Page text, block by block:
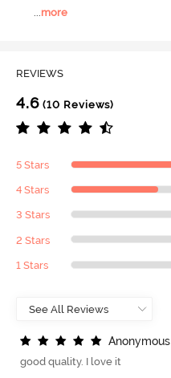
more
REVIEWS
4.6 (10 Reviews)
5 Stars
4 Stars
3 Stars
2 Stars
1 Stars
Anonymous
good quality. I love it